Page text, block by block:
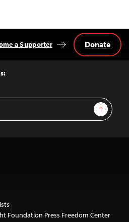
Sign Up
a Supporter Donate
Foundation Press Freedom Center